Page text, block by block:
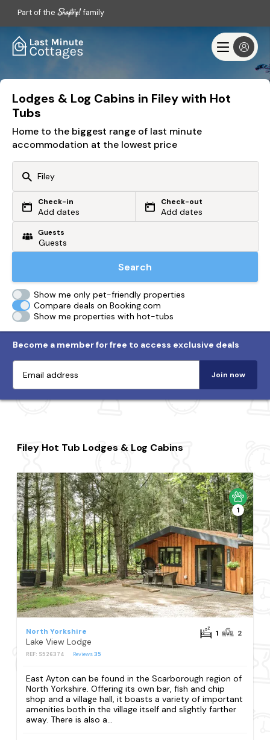
Part of the family
Lodges & Log Cabins in Filey with Hot
Tubs
Home to the biggest range of last minute
accommodation at the lowest price
Or search by driving time
From my postcode
Check-in
Add dates
Check-out
Add dates
Guests
Search
Show me only pet-friendly properties
Compare deals on Booking.com
Show me properties with hot-tubs
Become a member for free to access exclusive deals
Join now
Filey Hot Tub Lodges & Log Cabins
1
North Yorkshire
Lake View Lodge
REF: S526374 Reviews35
1 2
East Ayton can be found in the Scarborough region of
North Yorkshire. Offering its own bar, fish and chip
shop and a village hall, it boasts a variety of important
amenities both in the village itself and slightly farther
away. There is also a...